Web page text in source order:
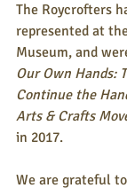
The Roycrofters
represented at
Museum, and
Our Own Hands:
Continue the
Arts & Crafts
in 2017.
We are grateful